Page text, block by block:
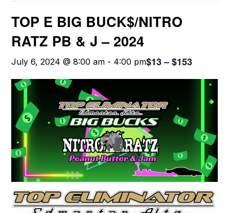
TOP E BIG BUCK$/NITRO
RATZ PB & J – 2024
July 6, 2024 @ 8:00 am - 4:00 pm$13 – $153